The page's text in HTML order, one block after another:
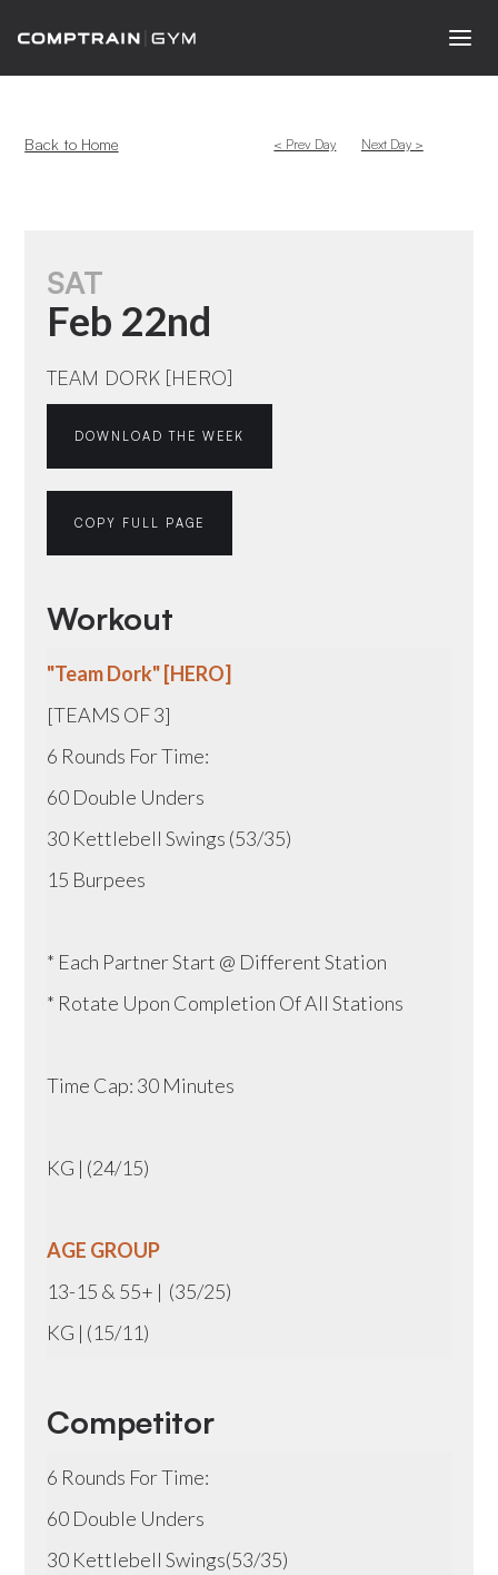
Back to Home < Prev Day Next Day >
SAT
Feb 22nd
TEAM DORK [HERO]
DOWNLOAD THE WEEK
COPY FULL PAGE
Workout
"Team Dork" [HERO]
[TEAMS OF 3]
6 Rounds For Time:
60 Double Unders
30 Kettlebell Swings (53/35)
15 Burpees
* Each Partner Start @ Different Station
* Rotate Upon Completion Of All Stations
Time Cap: 30 Minutes
KG | (24/15)
AGE GROUP
13-15 & 55+ | (35/25)
KG | (15/11)
Competitor
6 Rounds For Time:
60 Double Unders
30 Kettlebell Swings(53/35)